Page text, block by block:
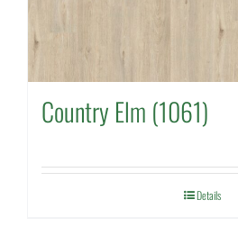
Country Elm (1061)
Details